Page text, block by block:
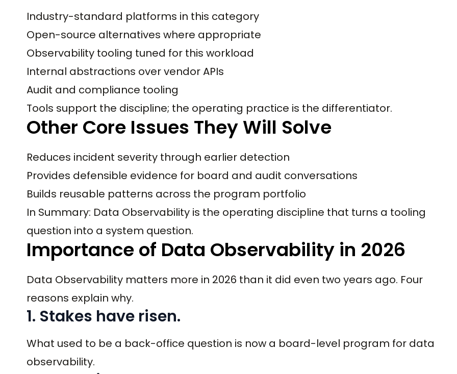
Industry-standard platforms in this category
Open-source alternatives where appropriate
Observability tooling tuned for this workload
Internal abstractions over vendor APIs
Audit and compliance tooling
Tools support the discipline; the operating practice is the differentiator.
Other Core Issues They Will Solve
Reduces incident severity through earlier detection
Provides defensible evidence for board and audit conversations
Builds reusable patterns across the program portfolio
In Summary: Data Observability is the operating discipline that turns a tooling
question into a system question.
Importance of Data Observability in 2026
Data Observability matters more in 2026 than it did even two years ago. Four
reasons explain why.
1. Stakes have risen.
What used to be a back-office question is now a board-level program for data
observability.